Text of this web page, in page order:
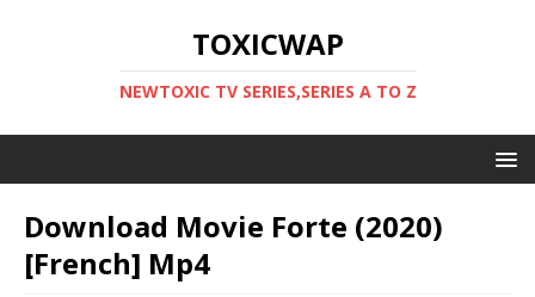
TOXICWAP
NEWTOXIC TV SERIES,SERIES A TO Z
Download Movie Forte (2020)
[French] Mp4